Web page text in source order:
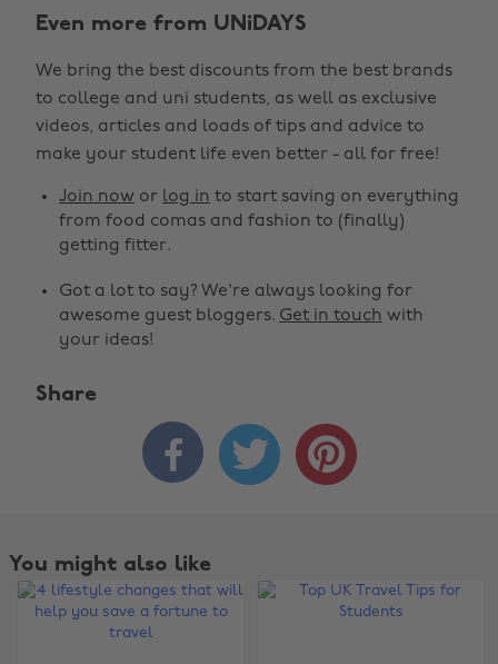
Even more from UNiDAYS
We bring the best discounts from the best brands
to college and uni students, as well as exclusive
videos, articles and loads of tips and advice to
make your student life even better - all for free!
Join now or log in to start saving on everything
from food comas and fashion to (finally)
getting fitter.
Got a lot to say? We're always looking for
awesome guest bloggers. Get in touch with
your ideas!
Share
  
You might also like